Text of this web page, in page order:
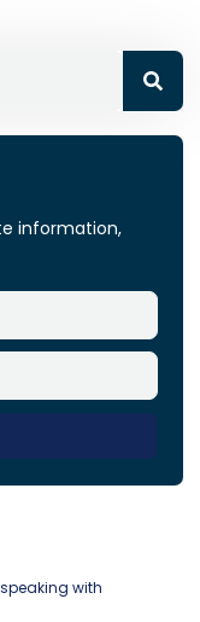
information,
with